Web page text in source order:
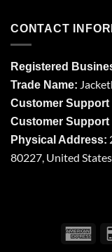
CONTACT
Registered
Trade Name:
Customer Support
Customer Support
Physical Address:
80227, United States